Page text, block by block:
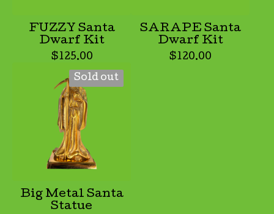
FUZZY Santa
Dwarf Kit
$125.00
SARAPE Santa
Dwarf Kit
$120.00
Sold out
Big Metal Santa
Statue